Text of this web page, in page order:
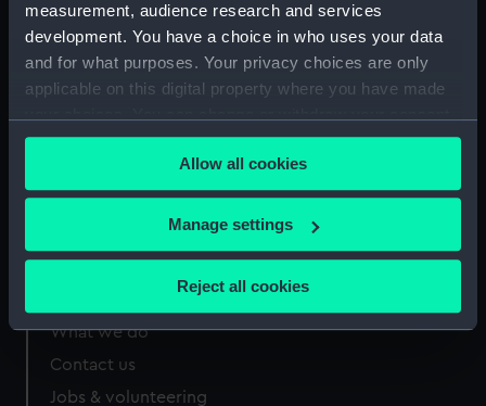
measurement, audience research and services
development. You have a choice in who uses your data
and for what purposes. Your privacy choices are only
applicable on this digital property where you have made
any time from the Cookie Declaration or by clicking on
the Privacy trigger icon.
If you allow, we would also like to:
Collect information about your geographical
Identify your device by actively scanning it for
Allow all cookies
Manage settings
Reject all cookies
Our sites
Cutty Sark
Royal Observatory
What we do
Contact us
Jobs & volunteering